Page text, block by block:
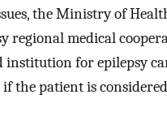
the Ministry of
regional medical
institution for epilepsy
the patient is